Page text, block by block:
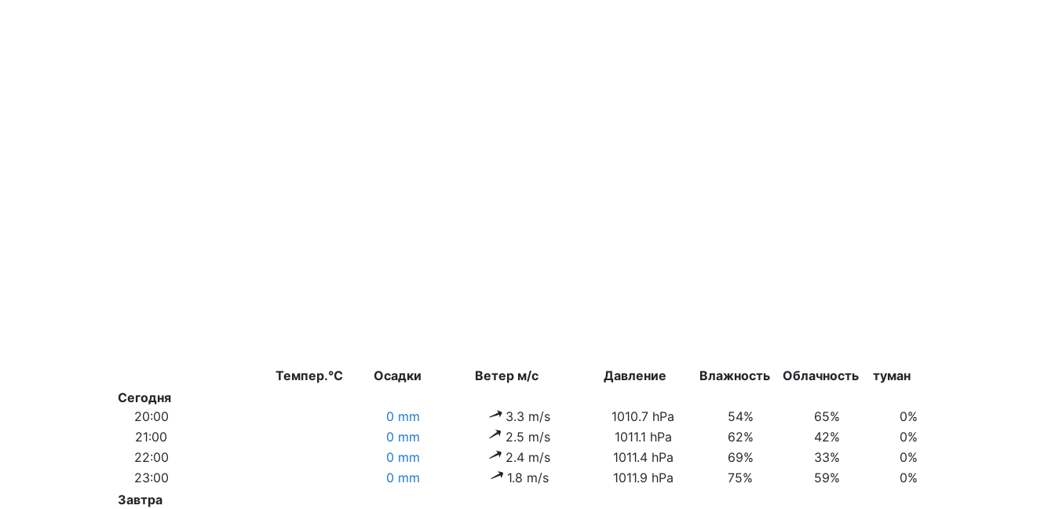
Темпер.°C Осадки Ветер м/с Давление Влажность Облачность
туман
Сегодня
20:00
0 mm 3.3 m/s 1010.7 hPa 54% 65%
0%
21:00
0 mm 2.5 m/s 1011.1 hPa 62% 42%
0%
22:00
0 mm 2.4 m/s 1011.4 hPa 69% 33%
0%
23:00
0 mm 1.8 m/s 1011.9 hPa 75% 59%
0%
Завтра